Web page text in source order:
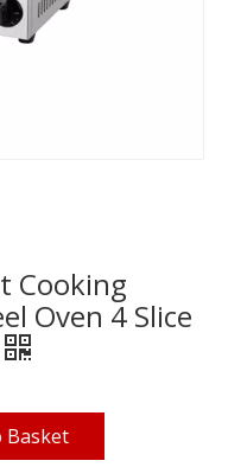
Cooking
Oven 4 Slice
Basket